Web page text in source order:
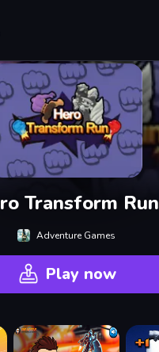
Transform Run
Adventure Games
Play now